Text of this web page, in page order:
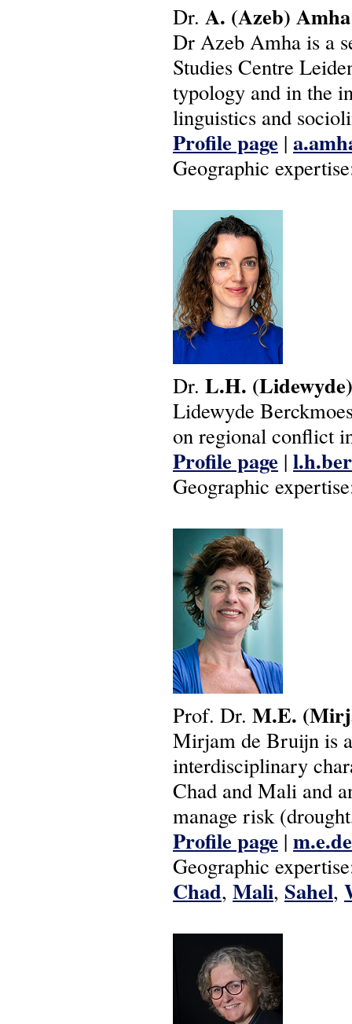
Dr. A. (Azeb) Amha
Dr Azeb Amha is a
Studies Centre
typology and in the
linguistics and
Profile page |
Geographic
Dr. L.H. (Lidewyde)
Lidewyde
on regional conflict
Profile page |
Geographic
Prof. Dr. M.E.
Mirjam de Bruijn is
interdisciplinary
Chad and Mali and
manage risk
Profile page |
Geographic
Chad, Mali, Sahel,